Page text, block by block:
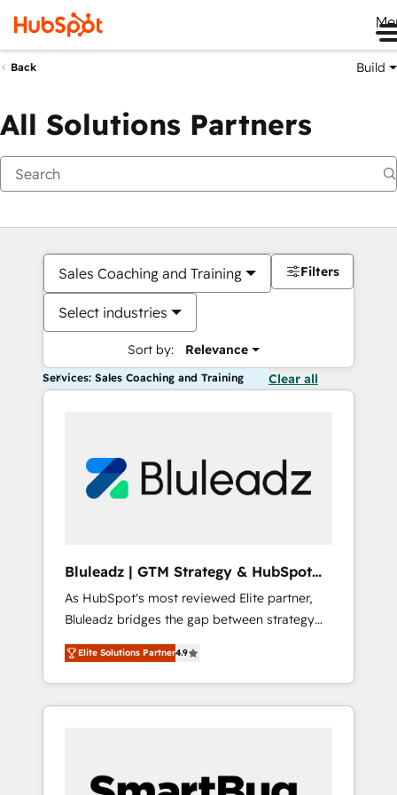
Back Build
All Solutions Partners
Sales Coaching and Training
Select industries
Sort by: Relevance
Filters
Services: Sales Coaching and Training Clear all
Bluleadz | GTM Strategy & HubSpot
Implementation
As HubSpot's most reviewed Elite partner,
Bluleadz bridges the gap between strategy
and execution. We don't just "set up tools" —
we install the GTM Operating System (GTM
OS) to align your leadership and engineer a
portal that drives predictable revenue
and Story to stop "accelerating a mess." ⚙️
Elite Solutions Partner4.9